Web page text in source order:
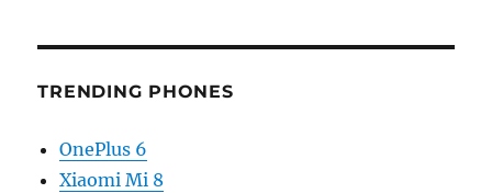
TRENDING PHONES
OnePlus 6
Xiaomi Mi 8